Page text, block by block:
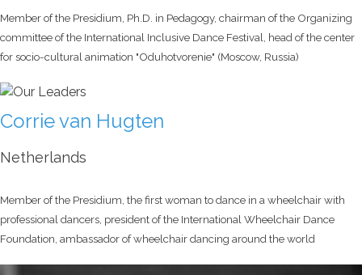
Member of the Presidium, Ph.D. in Pedagogy, chairman of the Organizing
committee of the International Inclusive Dance Festival, head of the center
for socio-cultural animation "Oduhotvorenie" (Moscow, Russia)
Corrie van Hugten
Netherlands
Member of the Presidium, the first woman to dance in a wheelchair with
professional dancers, president of the International Wheelchair Dance
Foundation, ambassador of wheelchair dancing around the world